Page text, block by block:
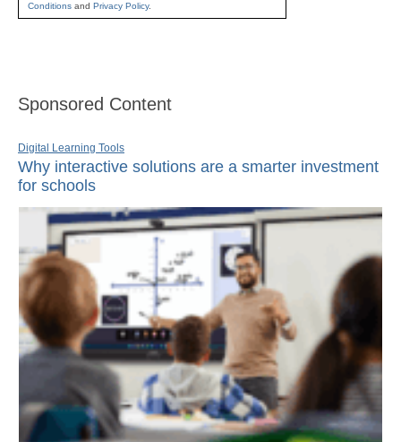
Conditions and Privacy Policy.
Sponsored Content
Digital Learning Tools
Why interactive solutions are a smarter investment
for schools